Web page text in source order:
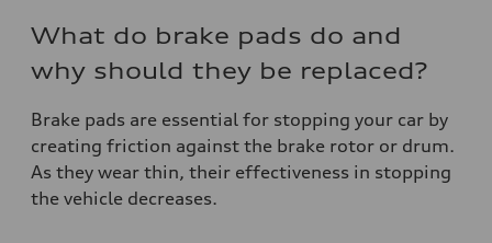
What do brake pads do and
why should they be replaced?
Brake pads are essential for stopping your car by
creating friction against the brake rotor or drum.
As they wear thin, their effectiveness in stopping
the vehicle decreases.